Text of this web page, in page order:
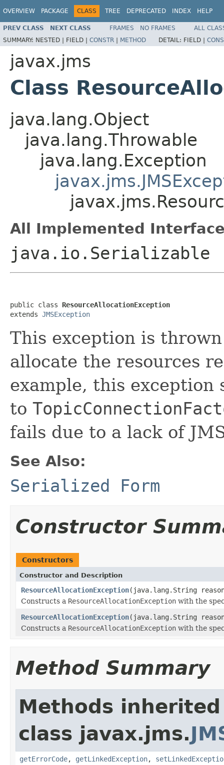
OVERVIEW PACKAGE CLASS TREE DEPRECATED INDEX HELP
PREV CLASS NEXT CLASS FRAMES NO FRAMES
ALL
SUMMARY: NESTED | FIELD | CONSTR | METHOD DETAIL: FIELD |
javax.jms
Class
java.lang.Object
java.lang.Throwable
java.lang.Exception
All Implemented
java.io.Serializable
public class ResourceAllocationException
extends JMSException
This exception is
allocate the resources
example, this exception
to
fails due to a lack of
See Also:
Serialized Form
Constructor
Constructors
Constructor and Description
ResourceAllocationException(java.lang.String
Constructs a ResourceAllocationException with the
ResourceAllocationException(java.lang.String
Constructs a ResourceAllocationException with the
Method Summary
Methods
class javax.jms.
getErrorCode, getLinkedException,